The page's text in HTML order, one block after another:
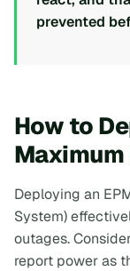
prevented
How to
Deploying an
System)
outages.
report power as